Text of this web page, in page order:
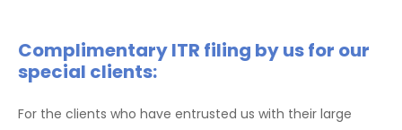
Complimentary ITR filing by us for our
special clients:
For the clients who have entrusted us with their large